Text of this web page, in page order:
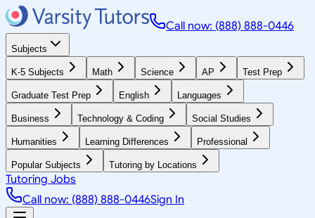
Call now: (888) 888-0446
Subjects
K-5 Subjects Math Science AP Test Prep
Graduate Test Prep English Languages
Business Technology & Coding Social Studies
Humanities Learning Differences Professional
Popular Subjects Tutoring by Locations
Tutoring Jobs
Call now: (888) 888-0446Sign In